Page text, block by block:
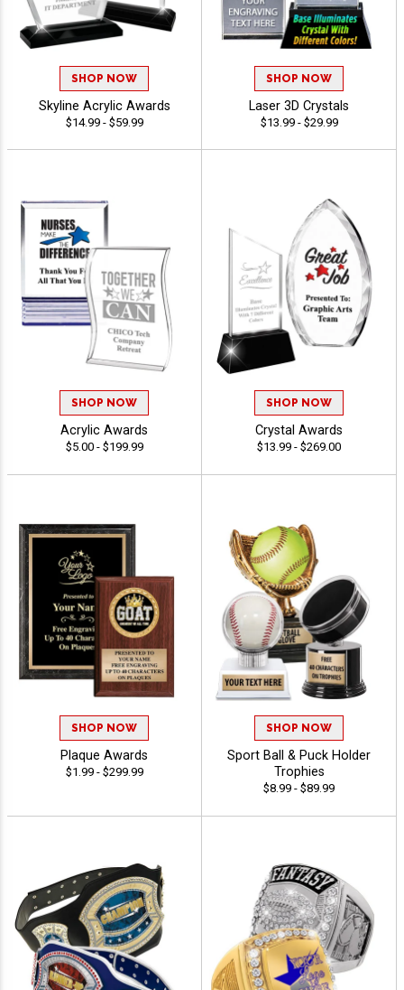
SHOP NOW
Skyline Acrylic Awards
$14.99 - $59.99
SHOP NOW
Laser 3D Crystals
$13.99 - $29.99
SHOP NOW
Acrylic Awards
$5.00 - $199.99
SHOP NOW
Crystal Awards
$13.99 - $269.00
SHOP NOW
Plaque Awards
$1.99 - $299.99
SHOP NOW
Sport Ball & Puck Holder
Trophies
$8.99 - $89.99